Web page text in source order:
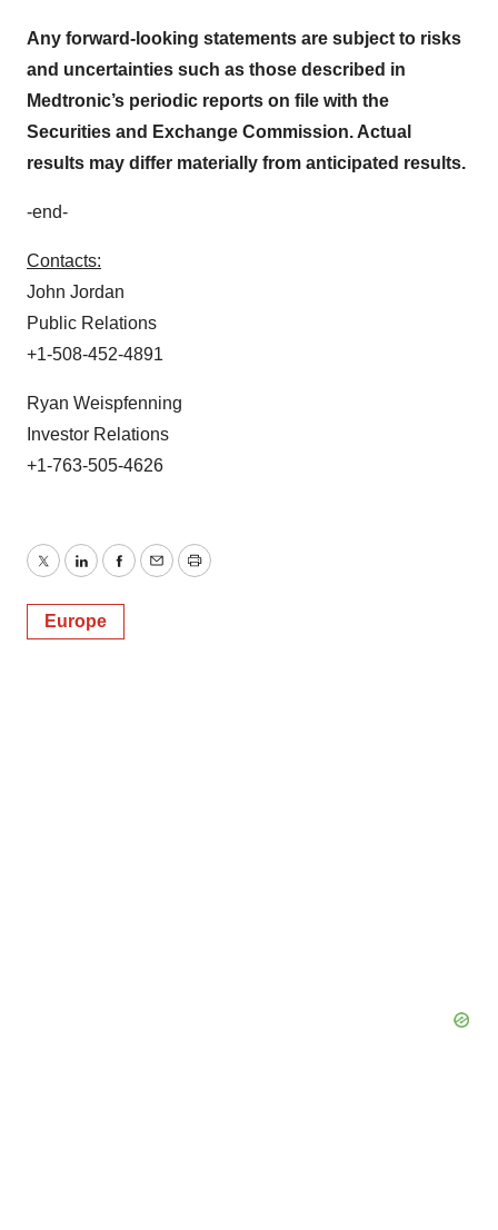
Any forward-looking statements are subject to risks
and uncertainties such as those described in
Medtronic’s periodic reports on file with the
Securities and Exchange Commission. Actual
results may differ materially from anticipated results.
-end-
Contacts:
John Jordan
Public Relations
+1-508-452-4891
Ryan Weispfenning
Investor Relations
+1-763-505-4626
TwitterLinkedInFacebook
EmailPrint
Europe